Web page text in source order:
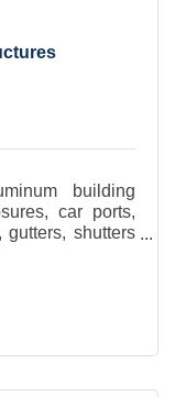
building
car ports,
shutters